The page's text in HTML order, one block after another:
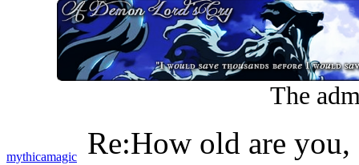
The
mythicamagic
Re:How old are